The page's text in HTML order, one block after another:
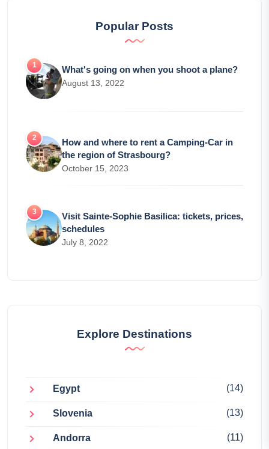
Popular Posts
What's going on when you shoot a plane?
August 13, 2022
How and where to rent a Camping-Car in
the region of Strasbourg?
October 15, 2023
Visit Sainte-Sophie Basilica: tickets, prices,
schedules
July 8, 2022
Explore Destinations
Egypt (14)
Slovenia (13)
Andorra (11)